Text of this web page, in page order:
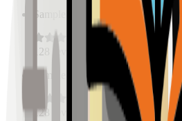
Sample Place Name km)
128
reviews
Sample Place Name
0.5 km)
128